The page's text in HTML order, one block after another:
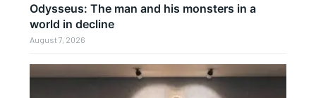
Odysseus: The man and his monsters in a
world in decline
August 7, 2026